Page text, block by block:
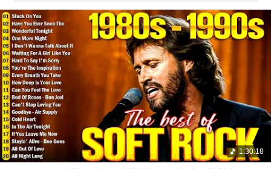
1:30:18